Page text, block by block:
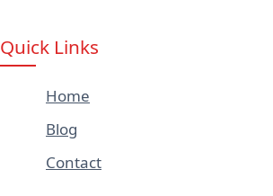
Quick Links
Home
Blog
Contact